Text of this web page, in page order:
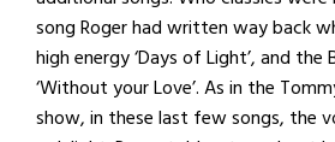
song Roger had written way back
high energy ‘Days of Light’, and the
‘Without your Love’. As in the
show, in these last few songs, the